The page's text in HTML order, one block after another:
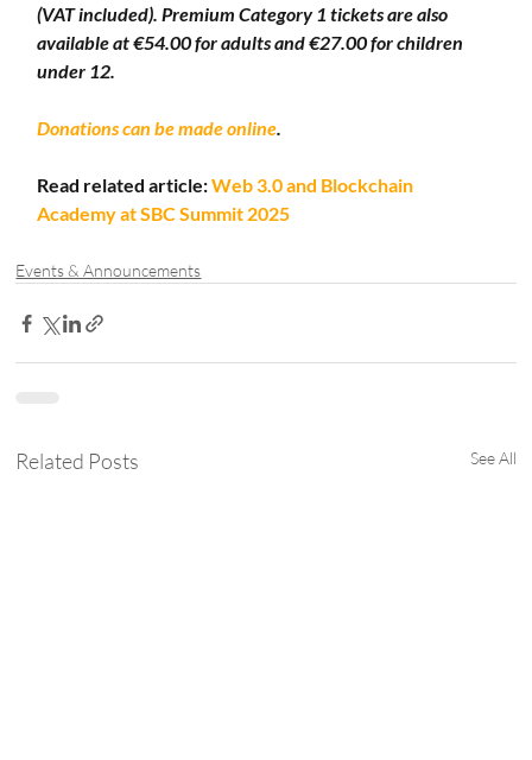
(VAT included). Premium Category 1 tickets are also
available at €54.00 for adults and €27.00 for children
under 12.
Donations can be made online.
Read related article: Web 3.0 and Blockchain
Academy at SBC Summit 2025
Events & Announcements
Related Posts See All